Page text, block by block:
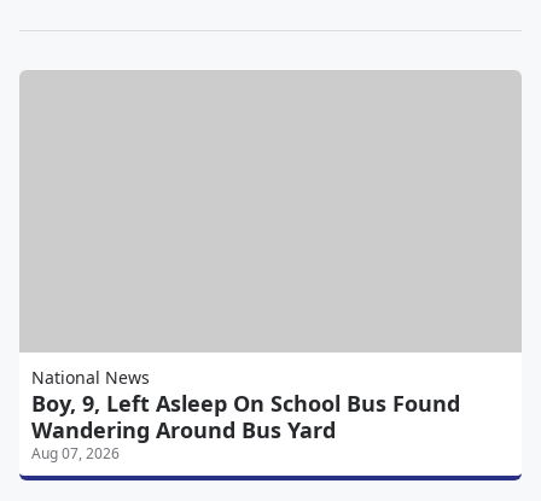
National News
Boy, 9, Left Asleep On School Bus Found
Wandering Around Bus Yard
Aug 07, 2026